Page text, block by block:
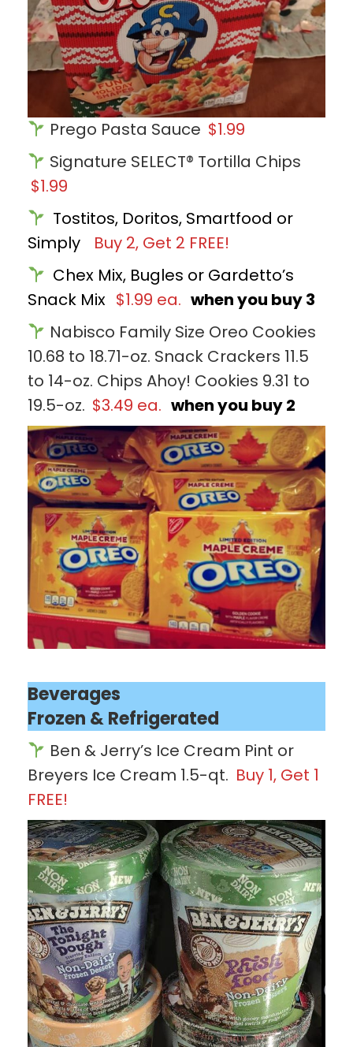
Prego Pasta Sauce $1.99
Signature SELECT® Tortilla Chips
$1.99
Tostitos, Doritos, Smartfood or
Simply
Buy 2, Get 2 FREE!
Chex Mix, Bugles or Gardetto’s
Snack Mix $1.99 ea. when you buy 3
Nabisco Family Size Oreo Cookies
10.68 to 18.71-oz. Snack Crackers 11.5
to 14-oz. Chips Ahoy! Cookies 9.31 to
19.5-oz. $3.49 ea. when you buy 2
Beverages
Frozen & Refrigerated
Ben & Jerry’s Ice Cream Pint or
Breyers Ice Cream 1.5-qt. Buy 1, Get 1
FREE!